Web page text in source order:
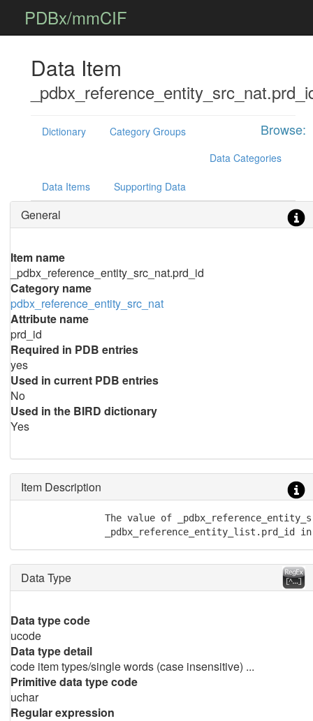
PDBx/mmCIF
Data Item
Browse:
Dictionary
Category Groups
Data Categories
Data Items Supporting Data
General
Item name
_pdbx_reference_entity_src_nat.prd_id
Category name
pdbx_reference_entity_src_nat
Attribute name
prd_id
Required in PDB entries
yes
Used in current PDB entries
No
Used in the BIRD dictionary
Yes
Item Description
The value of
_pdbx_reference_entity_list.prd_id
Data Type
Data type code
ucode
Data type detail
code item types/single words (case insensitive) ...
Primitive data type code
uchar
Regular expression